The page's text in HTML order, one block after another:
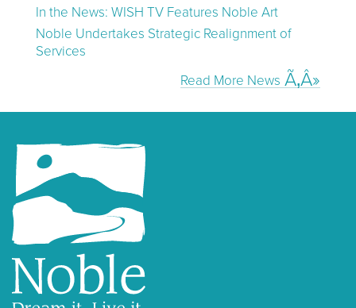
In the News: WISH TV Features Noble Art
Noble Undertakes Strategic Realignment of
Services
Read More News